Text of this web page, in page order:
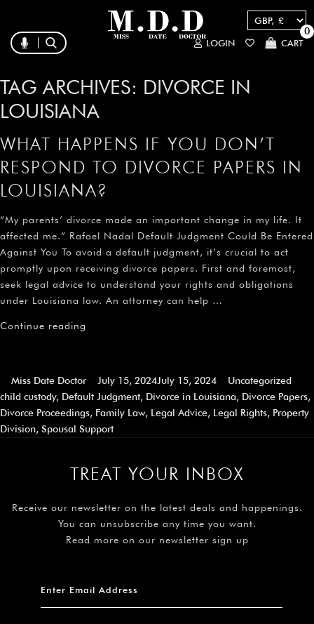
LOGIN CART
0
TAG ARCHIVES: DIVORCE IN
LOUISIANA
WHAT HAPPENS IF YOU DON’T
RESPOND TO DIVORCE PAPERS IN
LOUISIANA?
“My parents’ divorce made an important change in my life. It
affected me.” Rafael Nadal Default Judgment Could Be Entered
Against You To avoid a default judgment, it’s crucial to act
promptly upon receiving divorce papers. First and foremost,
seek legal advice to understand your rights and obligations
under Louisiana law. An attorney can help …
Continue reading
Miss Date Doctor July 15, 2024July 15, 2024
Uncategorized
child custody, Default Judgment, Divorce in Louisiana, Divorce Papers,
Divorce Proceedings, Family Law, Legal Advice, Legal Rights, Property
Division, Spousal Support
TREAT YOUR INBOX
Receive our newsletter on the latest deals and happenings.
You can unsubscribe any time you want.
Read more on our newsletter sign up